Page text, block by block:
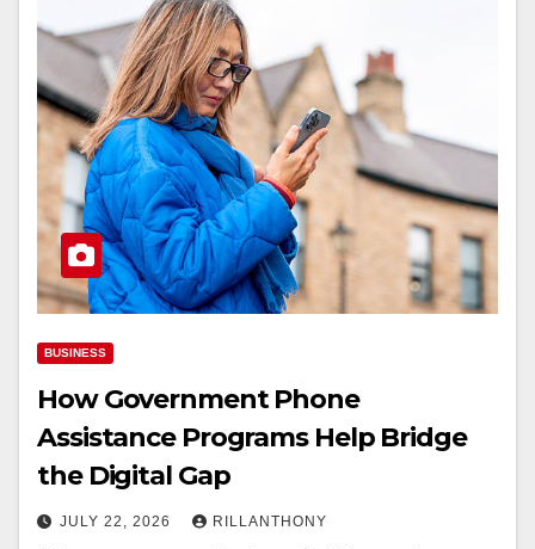
BUSINESS
How Government Phone
Assistance Programs Help Bridge
the Digital Gap
JULY 22, 2026 RILLANTHONY